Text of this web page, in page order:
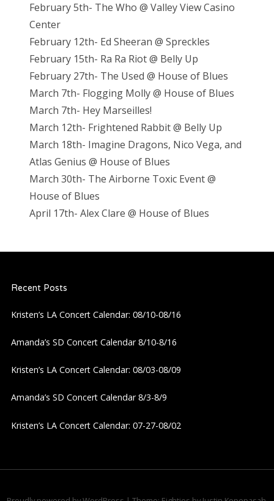
February 5th- The Who @ Valley View Casino
Center
February 12th- Ed Sheeran @ Spreckles
February 15th- Ra Ra Riot @ Belly Up
February 27th- The Used @ House of Blues
March 7th- Flogging Molly @ House of Blues
March 7th- Hey Marseilles!
March 12th- Frightened Rabbit @ Belly Up
March 18th- Imagine Dragons, Nico Vega, and
Atlas Genius @ House of Blues
March 30th- The Airborne Toxic Event @
House of Blues
April 17th- Alex Clare @ House of Blues
Recent Posts
Kristen’s LA Concert Calendar: 08/10-08/16
Amanda’s SD Concert Calendar 8/10-8/16
Kristen’s LA Concert Calendar: 08/03-08/09
Amanda’s SD Concert Calendar 8/3-8/9
Kristen’s LA Concert Calendar: 07-27-08/02